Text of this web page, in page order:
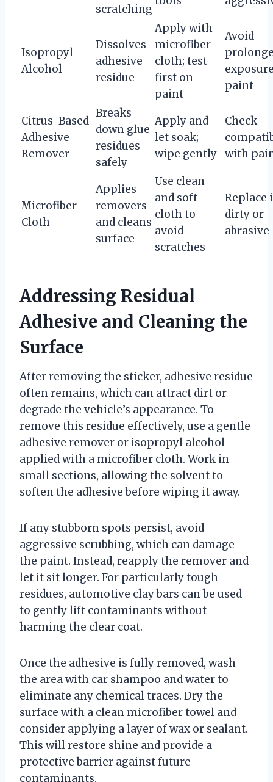
scratching
Isopropyl
Alcohol
Dissolves
adhesive
residue
Apply with
microfiber
cloth; test
first on
paint
Avoid
paint
Citrus-Based
Adhesive
Remover
Breaks
down glue
residues
safely
Apply and
let soak;
wipe gently
Check
with
Microfiber
Cloth
Applies
removers
and cleans
surface
Use clean
and soft
cloth to
avoid
scratches
Replace
dirty or
abrasive
Addressing Residual
Adhesive and Cleaning the
Surface
After removing the sticker, adhesive residue
often remains, which can attract dirt or
degrade the vehicle’s appearance. To
remove this residue effectively, use a gentle
adhesive remover or isopropyl alcohol
applied with a microfiber cloth. Work in
small sections, allowing the solvent to
soften the adhesive before wiping it away.
If any stubborn spots persist, avoid
aggressive scrubbing, which can damage
the paint. Instead, reapply the remover and
let it sit longer. For particularly tough
residues, automotive clay bars can be used
to gently lift contaminants without
harming the clear coat.
Once the adhesive is fully removed, wash
the area with car shampoo and water to
eliminate any chemical traces. Dry the
surface with a clean microfiber towel and
consider applying a layer of wax or sealant.
This will restore shine and provide a
protective barrier against future
contaminants.